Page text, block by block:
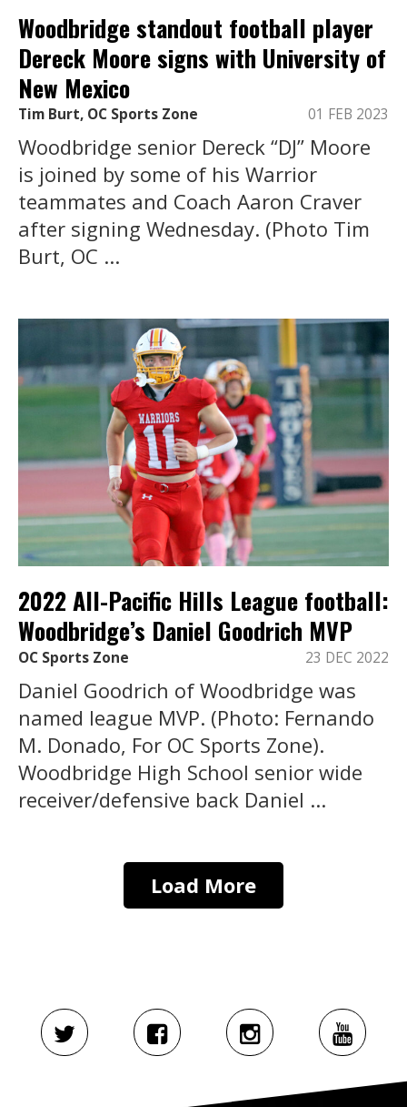
Woodbridge standout football player
Dereck Moore signs with University of
New Mexico
Tim Burt, OC Sports Zone 01 FEB 2023
Woodbridge senior Dereck “DJ” Moore
is joined by some of his Warrior
teammates and Coach Aaron Craver
after signing Wednesday. (Photo Tim
Burt, OC ...
2022 All-Pacific Hills League football:
Woodbridge’s Daniel Goodrich MVP
OC Sports Zone 23 DEC 2022
Daniel Goodrich of Woodbridge was
named league MVP. (Photo: Fernando
M. Donado, For OC Sports Zone).
Woodbridge High School senior wide
receiver/defensive back Daniel ...
Load More